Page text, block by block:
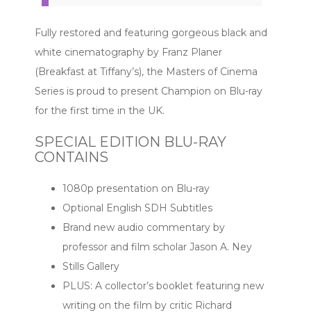
Fully restored and featuring gorgeous black and
white cinematography by Franz Planer
(Breakfast at Tiffany’s), the Masters of Cinema
Series is proud to present Champion on Blu-ray
for the first time in the UK.
SPECIAL EDITION BLU-RAY
CONTAINS
1080p presentation on Blu-ray
Optional English SDH Subtitles
Brand new audio commentary by
professor and film scholar Jason A. Ney
Stills Gallery
PLUS: A collector’s booklet featuring new
writing on the film by critic Richard